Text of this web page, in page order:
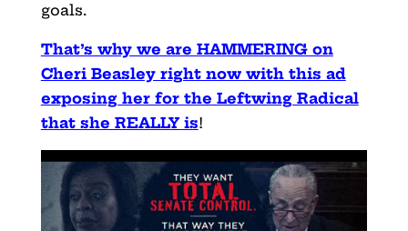
goals.
That’s why we are HAMMERING on
Cheri Beasley right now with this ad
exposing her for the Leftwing Radical
that she REALLY is!